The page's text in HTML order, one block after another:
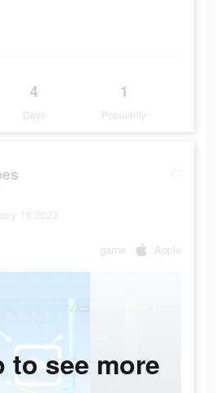
4
Days
1
Popularity
16 2023
game Apple
to see more